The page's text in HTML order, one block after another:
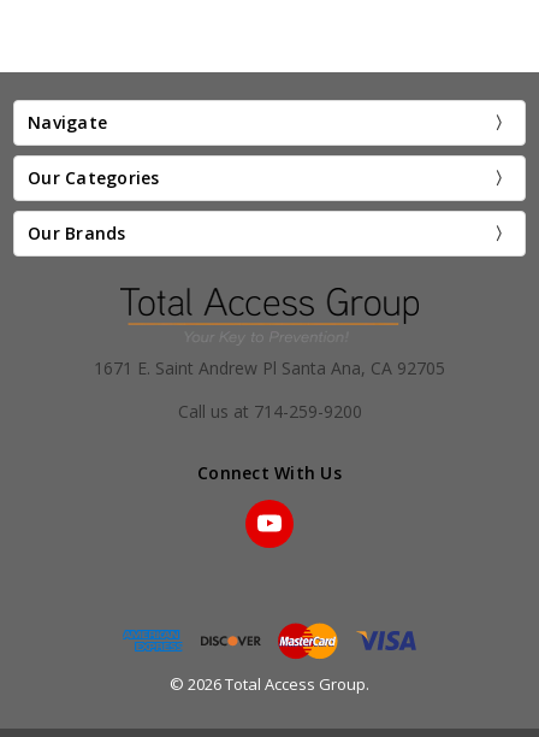
Navigate
Our Categories
Our Brands
1671 E. Saint Andrew Pl Santa Ana, CA 92705
Call us at 714-259-9200
Connect With Us
© 2026 Total Access Group.